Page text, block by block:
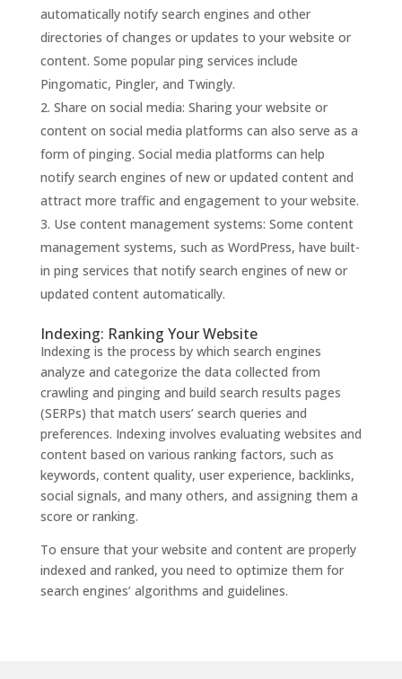
automatically notify search engines and other
directories of changes or updates to your website or
content. Some popular ping services include
Pingomatic, Pingler, and Twingly.
Share on social media: Sharing your website or
content on social media platforms can also serve as a
form of pinging. Social media platforms can help
notify search engines of new or updated content and
attract more traffic and engagement to your website.
Use content management systems: Some content
management systems, such as WordPress, have built-
in ping services that notify search engines of new or
updated content automatically.
Indexing: Ranking Your Website
Indexing is the process by which search engines
analyze and categorize the data collected from
crawling and pinging and build search results pages
(SERPs) that match users’ search queries and
preferences. Indexing involves evaluating websites and
content based on various ranking factors, such as
keywords, content quality, user experience, backlinks,
social signals, and many others, and assigning them a
score or ranking.
To ensure that your website and content are properly
indexed and ranked, you need to optimize them for
search engines’ algorithms and guidelines.